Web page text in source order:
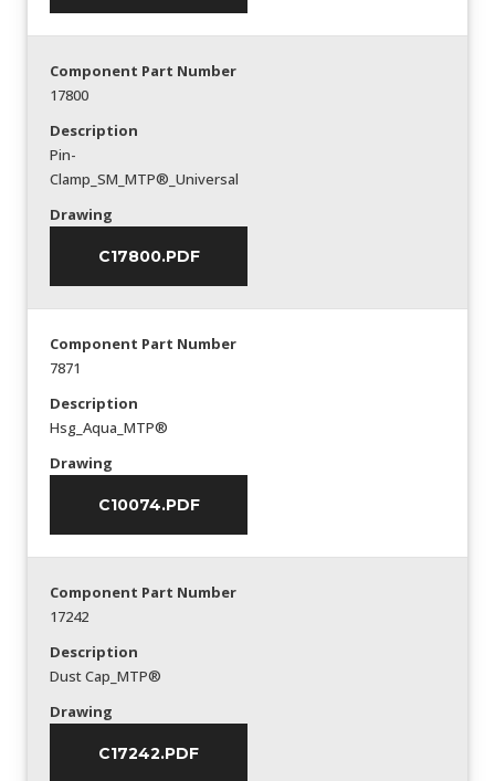
Component Part Number
17800
Description
Pin-
Clamp_SM_MTP®_Universal
Drawing
C17800.PDF
Component Part Number
7871
Description
Hsg_Aqua_MTP®
Drawing
C10074.PDF
Component Part Number
17242
Description
Dust Cap_MTP®
Drawing
C17242.PDF